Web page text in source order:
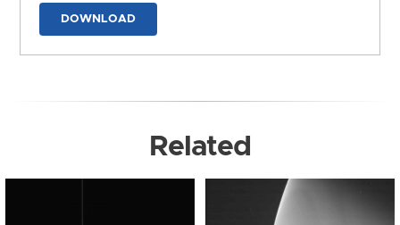
DOWNLOAD
Related